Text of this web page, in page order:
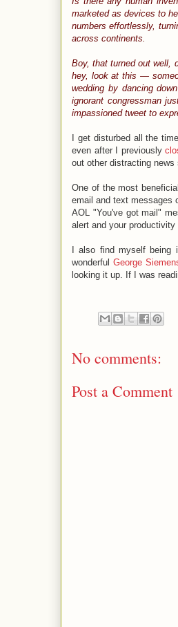
marketed as devices to
numbers effortlessly,
across continents.
Boy, that turned out well,
hey, look at this —
wedding by dancing
ignorant congressman
impassioned tweet to
I get disturbed all the
even after I previously
out other distracting news
One of the most
email and text messages
AOL "You've got mail"
alert and your productivity
I also find myself being
wonderful George
looking it up. If I was
No comments:
Post a Comment